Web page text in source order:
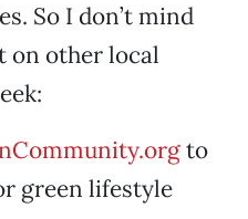
So I don’t mind
on other local
to
green lifestyle